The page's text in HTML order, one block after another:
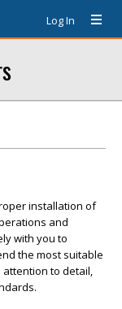
Log In
installation of
and
with you to
the most suitable
to detail,